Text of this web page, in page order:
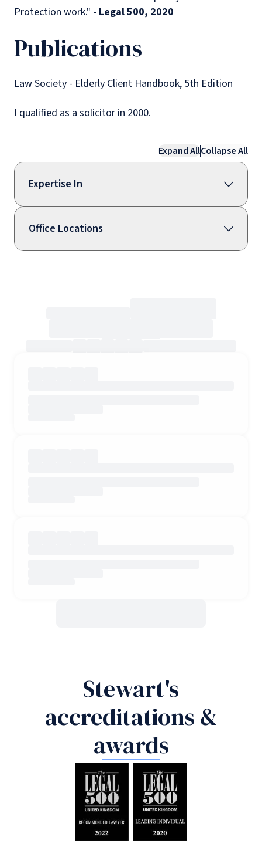
Protection work." - Legal 500, 2020
Publications
Law Society - Elderly Client Handbook, 5th Edition
I qualified as a solicitor in 2000.
Expand AllCollapse All
Expertise In
Office Locations
Stewart's
accreditations &
awards